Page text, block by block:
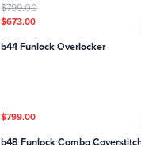
$799.00
$673.00
b44 Funlock Overlocker
$799.00
b48 Funlock Combo